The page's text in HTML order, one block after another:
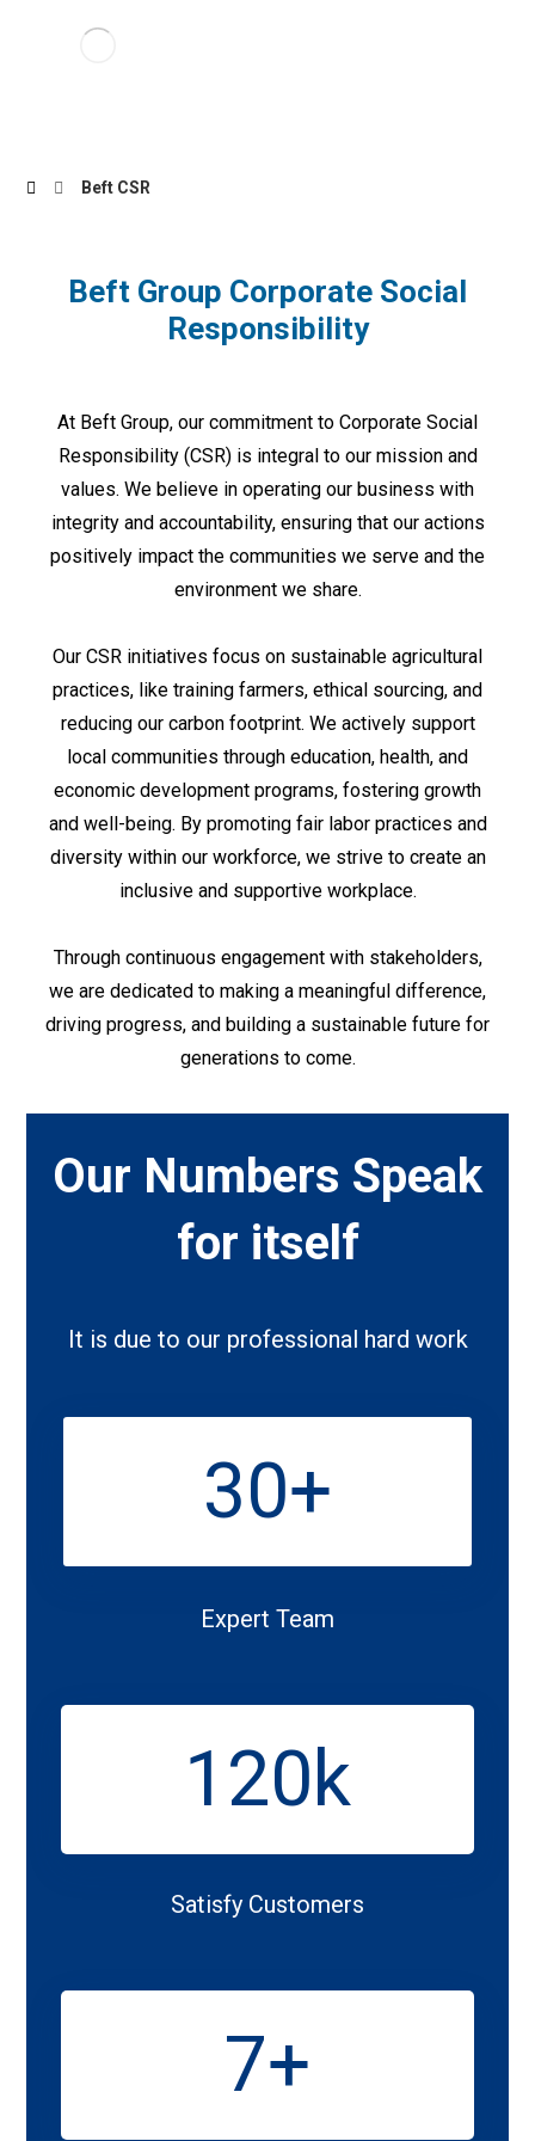
Beft CSR
Beft Group Corporate Social
Responsibility
At Beft Group, our commitment to Corporate Social
Responsibility (CSR) is integral to our mission and
values. We believe in operating our business with
integrity and accountability, ensuring that our actions
positively impact the communities we serve and the
environment we share.
Our CSR initiatives focus on sustainable agricultural
practices, like training farmers, ethical sourcing, and
reducing our carbon footprint. We actively support
local communities through education, health, and
economic development programs, fostering growth
and well-being. By promoting fair labor practices and
diversity within our workforce, we strive to create an
inclusive and supportive workplace.
Through continuous engagement with stakeholders,
we are dedicated to making a meaningful difference,
driving progress, and building a sustainable future for
generations to come.
Our Numbers Speak
for itself
It is due to our professional hard work
30+
Expert Team
120k
Satisfy Customers
7+